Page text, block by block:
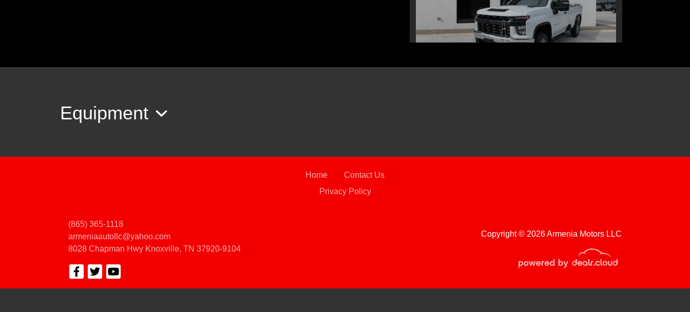
Equipment
Copyright © 2026 Armenia Motors LLC
(865) 365-1118
armeniaautollc@yahoo.com
8028 Chapman Hwy Knoxville, TN 37920-9104
Home
Contact Us
Privacy Policy